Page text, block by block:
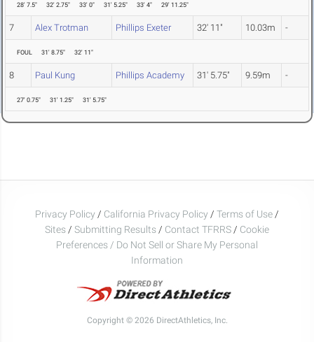
28' 7.5" 32' 2.75" 33' 0" 31' 5.25" 33' 4" 29' 11.25"
7 Alex Trotman Phillips Exeter 32' 11" 10.03m -
FOUL 31' 8.75" 32' 11"
8 Paul Kung Phillips Academy 31' 5.75" 9.59m -
27' 0.75" 31' 1.25" 31' 5.75"
Privacy Policy / California Privacy Policy / Terms of Use /
Sites / Submitting Results / Contact TFRRS / Cookie
Preferences / Do Not Sell or Share My Personal
Information
Copyright © 2026 DirectAthletics, Inc.